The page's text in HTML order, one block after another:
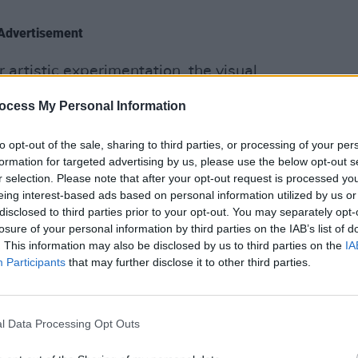
My Personal Information
opt-out of the sale, sharing to third parties, or processing of your
for targeted advertising by us, please use the below opt-out
selection. Please note that after your opt-out request is processed
interest-based ads based on personal information utilized by us
to third parties prior to your opt-out. You may separately
of your personal information by third parties on the IAB’s list of
This information may also be disclosed by us to third parties on the
Participants that may further disclose it to other third parties.
Data Processing Opt Outs
artistic experimentation, the visual
shapes, to suggestions of
for 'Dissolve Me'.
is arguably the most captivating
audience does their best to remain
plodding set. Still, there are
which reach out to grip us
strike, they strike gold. Sonically,
real saviour of the show, delivering
underlining Newman's signature
Gospel of John Hurt', 'Left Hand
sells